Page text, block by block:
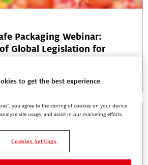
Packaging Webinar:
Global Legislation for
to get the best experience
you agree to the storing of cookies on your device
site usage, and assist in our marketing efforts.
Cookies Settings